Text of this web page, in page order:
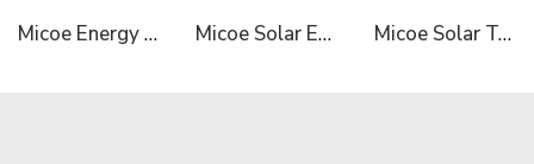
Micoe Energy Storage System LiFePO4 Bbattery High Voltage 50V 100V 50ah Solar Lithium Battery Micoe Solar Energy Collector Vacuum Tube Heat Pipe Water Heater Micoe Solar Termal Collector for Hot Water Heating